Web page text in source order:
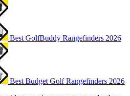
Best GolfBuddy Rangefinders 2026
Best Budget Golf Rangefinders 2026